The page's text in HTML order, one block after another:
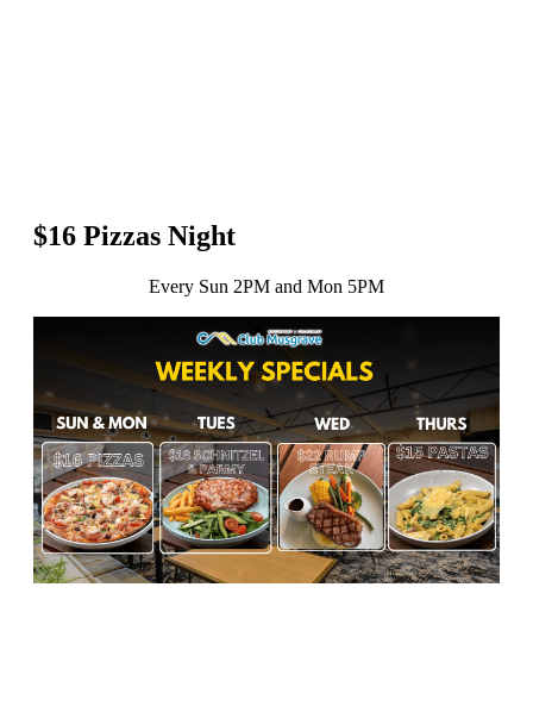
$16 Pizzas Night
Every Sun 2PM and Mon 5PM